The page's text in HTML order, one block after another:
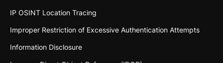
IP OSINT Location Tracing
Improper Restriction of Excessive Authentication Attempts
Information Disclosure